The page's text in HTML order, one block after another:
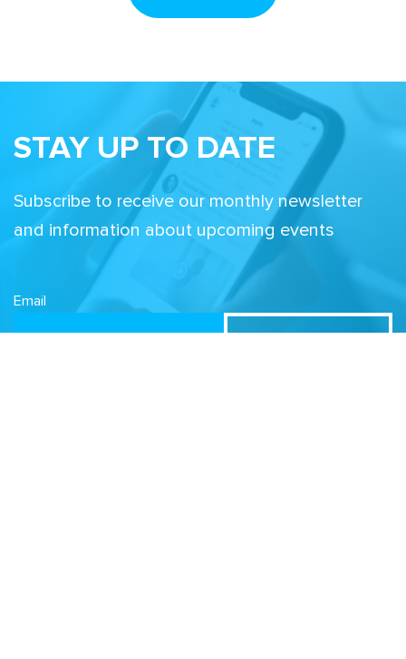
STAY UP TO DATE
Subscribe to receive our monthly newsletter
and information about upcoming events
Email